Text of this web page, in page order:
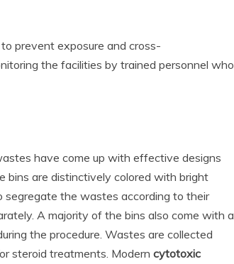
prevent exposure and cross-
the facilities by trained personnel who
have come up with effective designs
bins are distinctively colored with bright
segregate the wastes according to their
A majority of the bins also come with a
the procedure. Wastes are collected
steroid treatments. Modern cytotoxic